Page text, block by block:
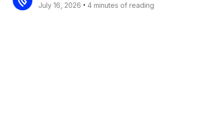
July 16, 2026 • 4 minutes of reading